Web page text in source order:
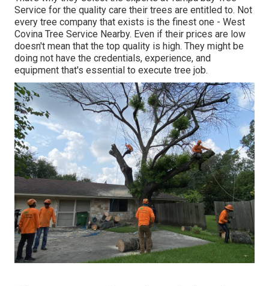
Service for the quality care their trees are entitled to. Not
every tree company that exists is the finest one - West
Covina Tree Service Nearby. Even if their prices are low
doesn't mean that the top quality is high. They might be
doing not have the credentials, experience, and
equipment that's essential to execute tree job.